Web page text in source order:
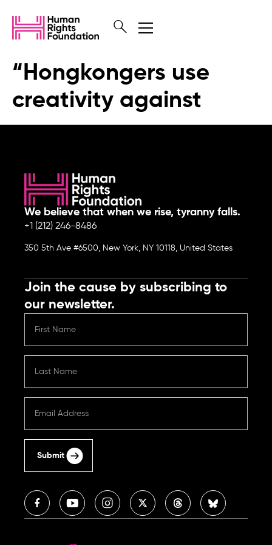
“Hongkongers use
creativity against
We believe that when we rise, tyranny falls.
+1 (212) 246-8486
350 5th Ave #6500, New York, NY 10118, United States
Join the cause by subscribing to
our newsletter.
Submit